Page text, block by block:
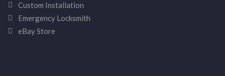
Custom Installation
Emergency Locksmith
eBay Store